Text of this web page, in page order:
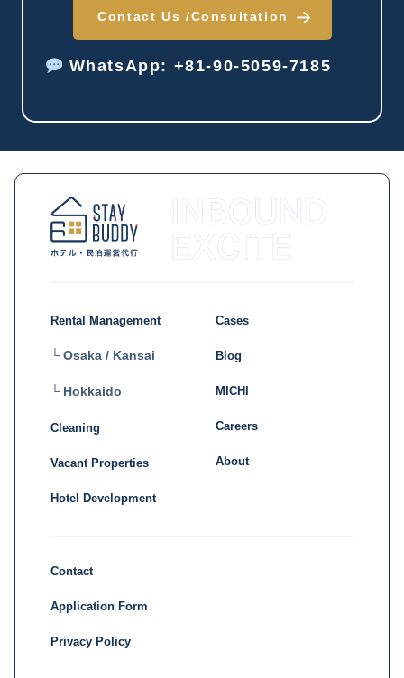
Contact Us /Consultation
WhatsApp: +81-90-5059-7185
Rental Management
└ Osaka / Kansai
└ Hokkaido
Cleaning
Vacant Properties
Hotel Development
Cases
Blog
MICHI
Careers
About
Contact
Application Form
Privacy Policy